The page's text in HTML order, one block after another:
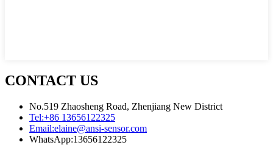
CONTACT US
No.519 Zhaosheng Road, Zhenjiang New District
Tel:+86 13656122325
Email:elaine@ansi-sensor.com
WhatsApp:13656122325